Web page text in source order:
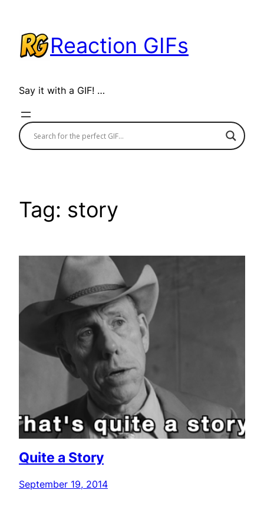
content
Reaction GIFs
Say it with a GIF! …
Tag: story
Quite a Story
September 19, 2014